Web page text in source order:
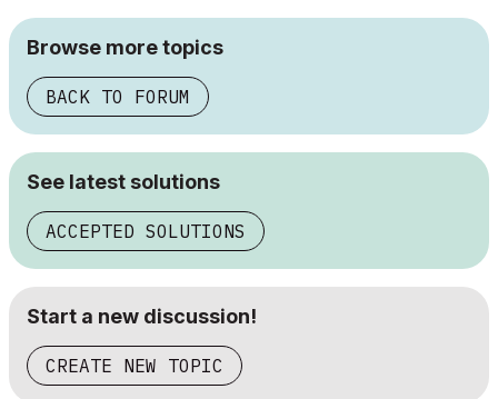
Browse more topics
BACK TO FORUM
See latest solutions
ACCEPTED SOLUTIONS
Start a new discussion!
CREATE NEW TOPIC